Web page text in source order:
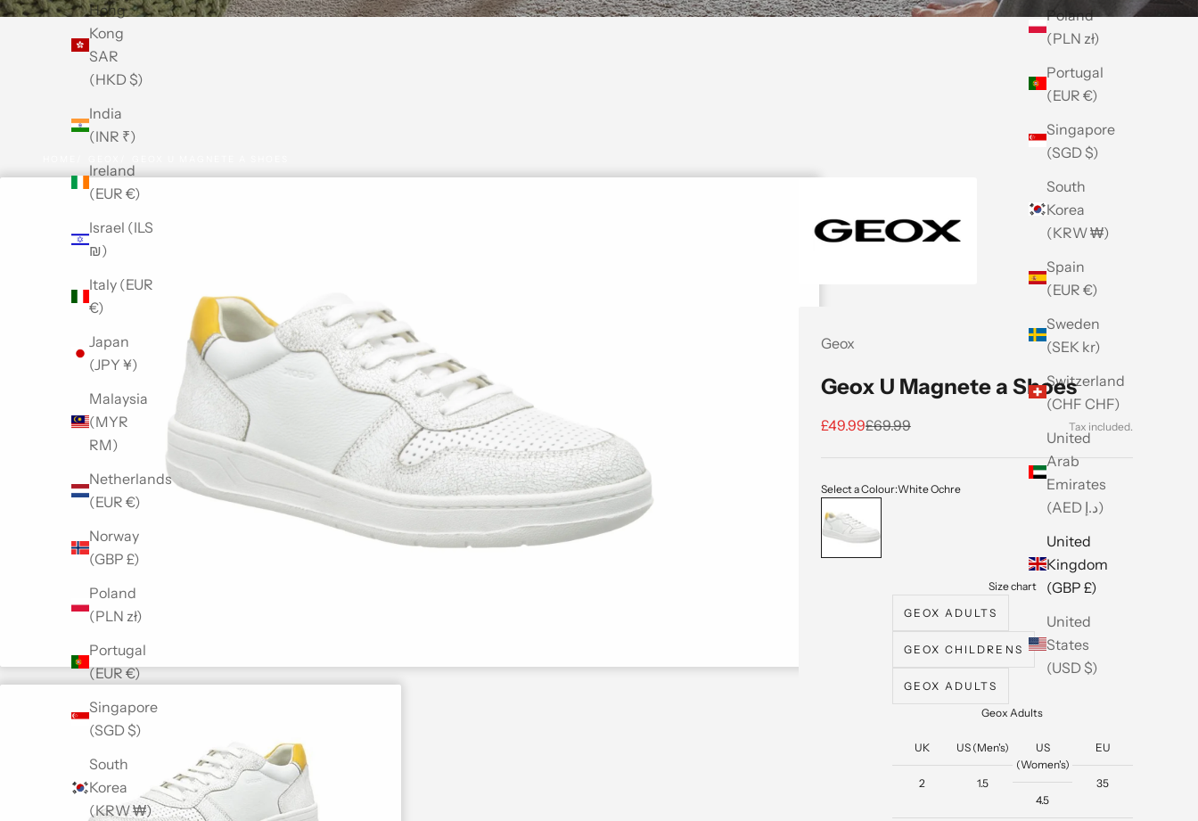
Poland
(PLN zł)
Portugal
(EUR €)
Singapore
(SGD $)
South
Korea
(KRW ₩)
Spain
(EUR €)
Sweden
(SEK kr)
Switzerland
(CHF CHF)
United
Arab
Emirates
(AED د.إ)
United
Kingdom
(GBP £)
United
States
(USD $)
Hong
Kong
SAR
(HKD $)
India
(INR ₹)
Ireland
(EUR €)
Israel (ILS
₪)
Italy (EUR
€)
Japan
(JPY ¥)
Malaysia
(MYR
RM)
Netherlands
(EUR €)
Norway
(GBP £)
Poland
(PLN zł)
Portugal
(EUR €)
Singapore
(SGD $)
South
Korea
(KRW ₩)
Geox
Geox U Magnete a Shoes
Sale price
£49.99Regular price
£69.99
Select a Colour:White Ochre
White Ochre
Size chart
GEOX ADULTS
GEOX CHILDRENS
GEOX ADULTS
Geox Adults
UK
2
US (Men's)
1.5
US
(Women's)
4.5
EU
35